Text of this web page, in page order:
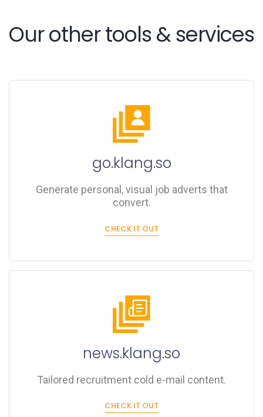
Our other tools & services
go.klang.so
Generate personal, visual job adverts that
convert.
CHECK IT OUT
news.klang.so
Tailored recruitment cold e-mail content.
CHECK IT OUT